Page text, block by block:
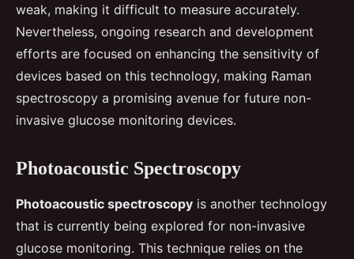
weak, making it difficult to measure accurately.
Nevertheless, ongoing research and development
efforts are focused on enhancing the sensitivity of
devices based on this technology, making Raman
spectroscopy a promising avenue for future non-
invasive glucose monitoring devices.
Photoacoustic Spectroscopy
Photoacoustic spectroscopy is another technology
that is currently being explored for non-invasive
glucose monitoring. This technique relies on the